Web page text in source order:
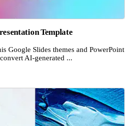
Template
Google Slides themes and PowerPoint
AI-generated ...